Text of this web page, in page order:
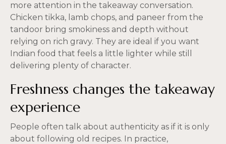
more attention in the takeaway conversation.
Chicken tikka, lamb chops, and paneer from the
tandoor bring smokiness and depth without
relying on rich gravy. They are ideal if you want
Indian food that feels a little lighter while still
delivering plenty of character.
Freshness changes the takeaway
experience
People often talk about authenticity as if it is only
about following old recipes. In practice,